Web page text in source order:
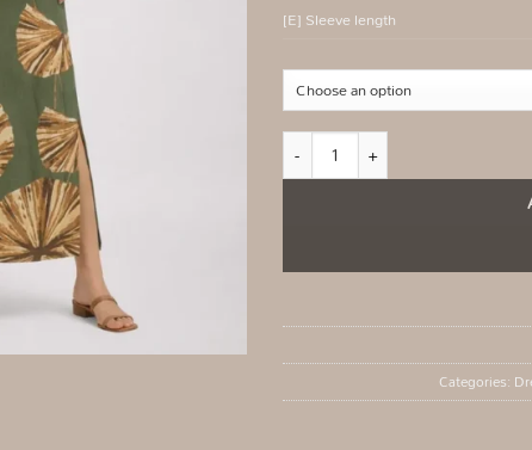
[E] Sleeve length
Maxi Lorian Dress no sleeves
Categories: